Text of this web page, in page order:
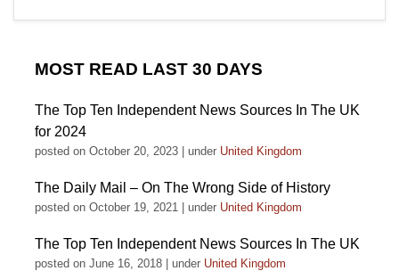
MOST READ LAST 30 DAYS
The Top Ten Independent News Sources In The UK
for 2024
posted on October 20, 2023 under United Kingdom
The Daily Mail – On The Wrong Side of History
posted on October 19, 2021 under United Kingdom
The Top Ten Independent News Sources In The UK
posted on June 16, 2018 under United Kingdom